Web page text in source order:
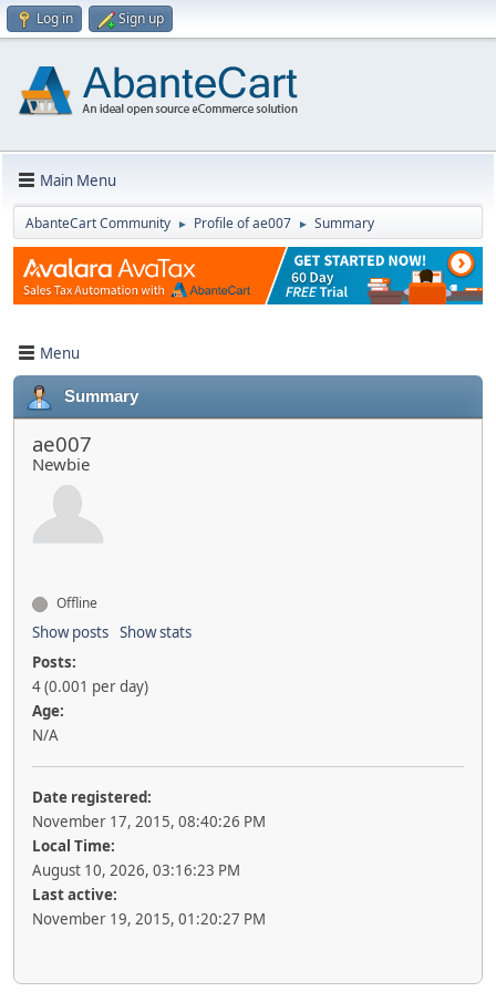
Log in Sign up
Main Menu
AbanteCart Community ► Profile of ae007 ► Summary
Menu
Summary
ae007
Newbie
Offline
Show posts Show stats
Posts:
4 (0.001 per day)
Age:
N/A
Date registered:
November 17, 2015, 08:40:26 PM
Local Time:
August 10, 2026, 03:16:23 PM
Last active:
November 19, 2015, 01:20:27 PM